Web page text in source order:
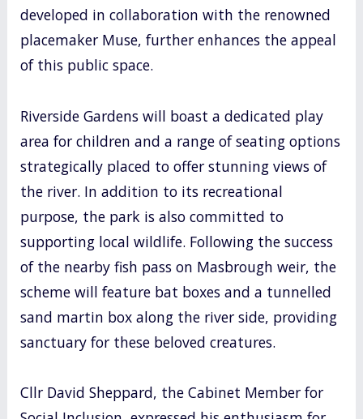
developed in collaboration with the renowned
placemaker Muse, further enhances the appeal
of this public space.
Riverside Gardens will boast a dedicated play
area for children and a range of seating options
strategically placed to offer stunning views of
the river. In addition to its recreational
purpose, the park is also committed to
supporting local wildlife. Following the success
of the nearby fish pass on Masbrough weir, the
scheme will feature bat boxes and a tunnelled
sand martin box along the river side, providing
sanctuary for these beloved creatures.
Cllr David Sheppard, the Cabinet Member for